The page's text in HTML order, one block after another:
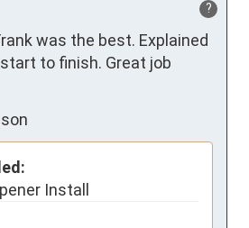
?
was the best. Explained
to finish. Great job
Install